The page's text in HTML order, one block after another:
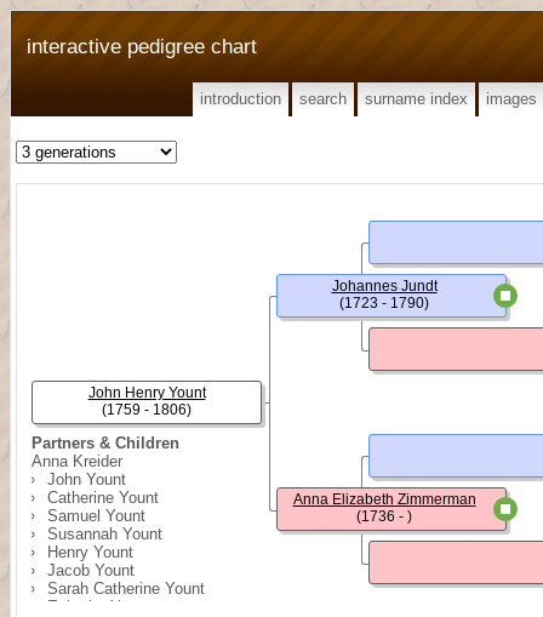
interactive pedigree chart
introduction search surname index images
Partners & Children
Anna Kreider
John Yount
Catherine Yount
Samuel Yount
Susannah Yount
Henry Yount
Jacob Yount
Sarah Catherine Yount
Ephraim Yount
John Henry Yount
(1759 - 1806)
Johannes Jundt
(1723 - 1790)
Anna Elizabeth Zimmerman
(1736 - )